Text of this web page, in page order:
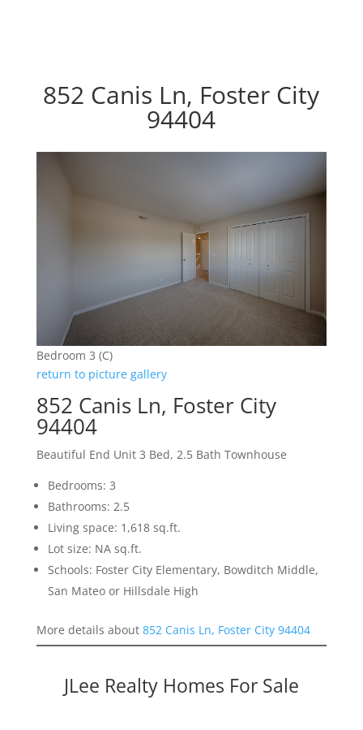
852 Canis Ln, Foster City
94404
Bedroom 3 (C)
return to picture gallery
852 Canis Ln, Foster City
94404
Beautiful End Unit 3 Bed, 2.5 Bath Townhouse
Bedrooms: 3
Bathrooms: 2.5
Living space: 1,618 sq.ft.
Lot size: NA sq.ft.
Schools: Foster City Elementary, Bowditch Middle,
San Mateo or Hillsdale High
More details about 852 Canis Ln, Foster City 94404
JLee Realty Homes For Sale